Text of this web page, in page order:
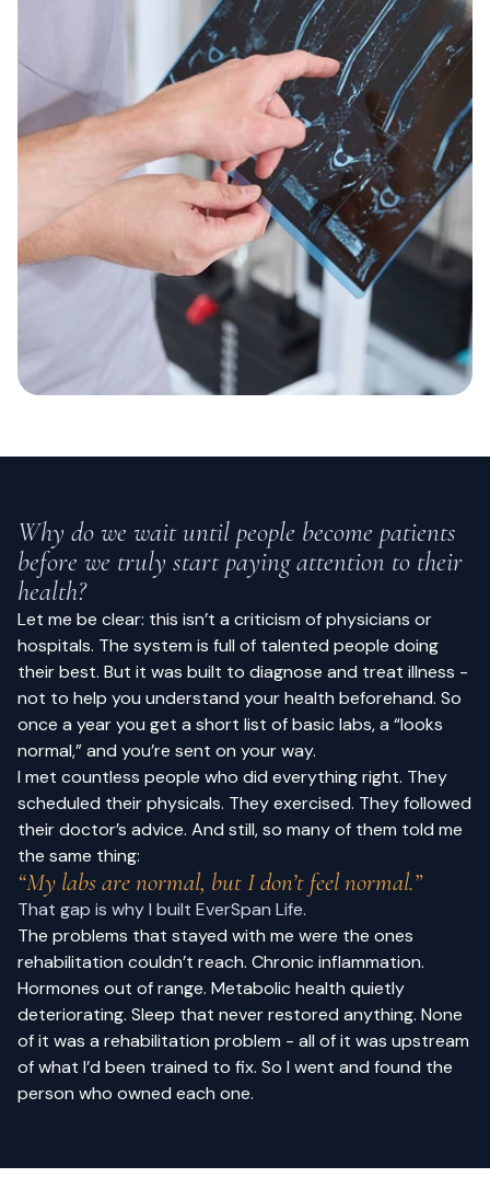
Why do we wait until people become patients
before we truly start paying attention to their
health?
Let me be clear: this isn’t a criticism of physicians or
hospitals. The system is full of talented people doing
their best. But it was built to diagnose and treat illness -
not to help you understand your health beforehand. So
once a year you get a short list of basic labs, a “looks
normal,” and you’re sent on your way.
I met countless people who did everything right. They
scheduled their physicals. They exercised. They followed
their doctor’s advice. And still, so many of them told me
the same thing:
“My labs are normal, but I don’t feel normal.”
That gap is why I built EverSpan Life.
The problems that stayed with me were the ones
rehabilitation couldn’t reach. Chronic inflammation.
Hormones out of range. Metabolic health quietly
deteriorating. Sleep that never restored anything. None
of it was a rehabilitation problem - all of it was upstream
of what I’d been trained to fix. So I went and found the
person who owned each one.